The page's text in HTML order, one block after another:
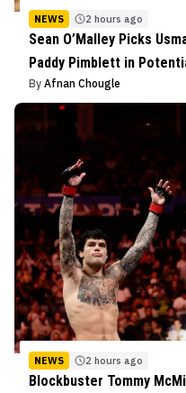
NEWS 2 hours ago
Sean O’Malley Picks
Paddy Pimblett in
By Afnan Chougle
NEWS 2 hours ago
Blockbuster Tommy